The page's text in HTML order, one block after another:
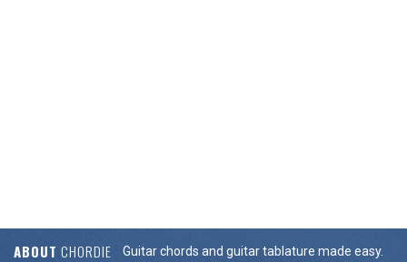
ABOUT CHORDIE Guitar chords and guitar tablature made easy.